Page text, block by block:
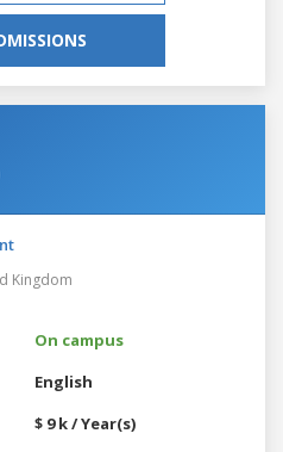
Kingdom
On campus
English
$ 9 k / Year(s)